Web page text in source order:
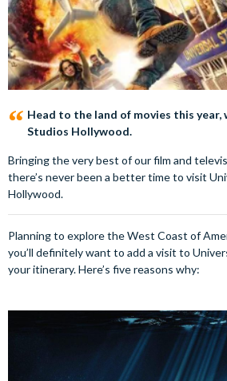
Head to the land of movies this
Studios Hollywood.
Bringing the very best of our film and
there’s never been a better time to visit
Hollywood.
Planning to explore the West Coast of
you’ll definitely want to add a visit to
your itinerary. Here’s five reasons why: